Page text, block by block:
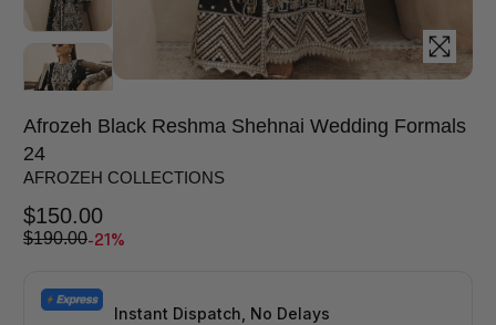
Afrozeh Black Reshma Shehnai Wedding Formals
24
AFROZEH COLLECTIONS
$150.00
$190.00-21%
Instant Dispatch, No Delays